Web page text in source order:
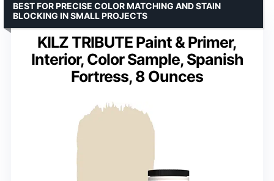
KILZ TRIBUTE Paint & Primer,
Interior, Color Sample, Spanish
Fortress, 8 Ounces
BEST FOR PRECISE COLOR MATCHING AND STAIN
BLOCKING IN SMALL PROJECTS